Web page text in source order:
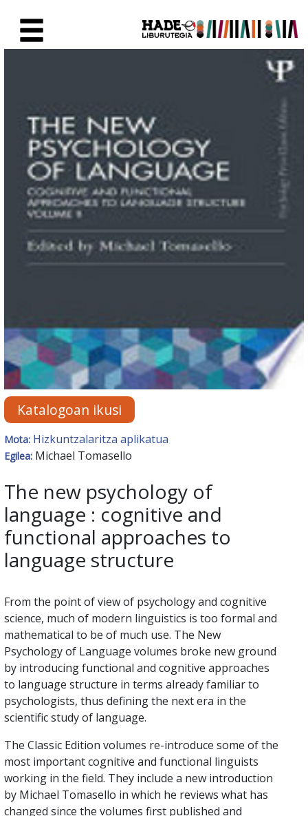
Eskuratu berriak Fitxa -
Katalogoan ikusi
Mota: Hizkuntzalaritza aplikatua
Egilea: Michael Tomasello
The new psychology of
language : cognitive and
functional approaches to
language structure
From the point of view of psychology and cognitive
science, much of modern linguistics is too formal and
mathematical to be of much use. The New
Psychology of Language volumes broke new ground
by introducing functional and cognitive approaches
to language structure in terms already familiar to
psychologists, thus defining the next era in the
scientific study of language.
The Classic Edition volumes re-introduce some of the
most important cognitive and functional linguists
working in the field. They include a new introduction
by Michael Tomasello in which he reviews what has
changed since the volumes first published and